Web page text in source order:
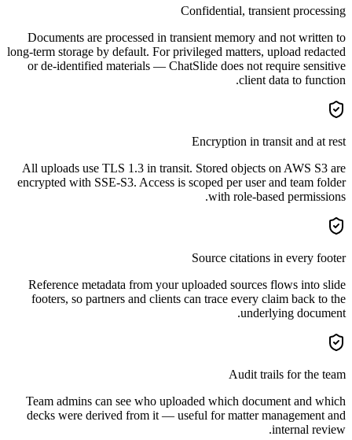
Confidential, transient processing
Documents are processed in transient memory and not written to
long-term storage by default. For privileged matters, upload redacted
or de-identified materials — ChatSlide does not require sensitive
client data to function.
Encryption in transit and at rest
All uploads use TLS 1.3 in transit. Stored objects on AWS S3 are
encrypted with SSE-S3. Access is scoped per user and team folder
with role-based permissions.
Source citations in every footer
Reference metadata from your uploaded sources flows into slide
footers, so partners and clients can trace every claim back to the
underlying document.
Audit trails for the team
Team admins can see who uploaded which document and which
decks were derived from it — useful for matter management and
internal review.